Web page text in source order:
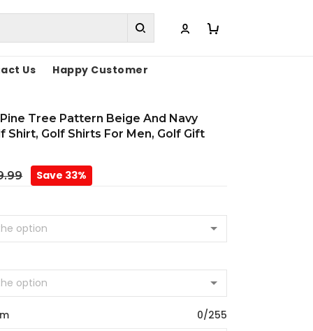
Us Happy Customer
Tree Pattern Beige And Navy
Shirt, Golf Shirts For Men, Golf Gift
Save 33%
0/255